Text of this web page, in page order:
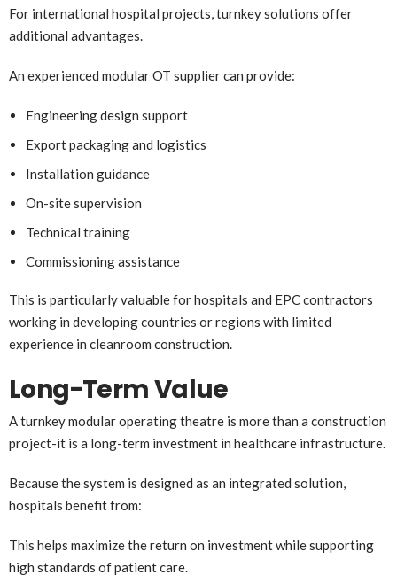
For international hospital projects, turnkey solutions offer
additional advantages.
An experienced modular OT supplier can provide:
Engineering design support
Export packaging and logistics
Installation guidance
On-site supervision
Technical training
Commissioning assistance
This is particularly valuable for hospitals and EPC contractors
working in developing countries or regions with limited
experience in cleanroom construction.
Long-Term Value
A turnkey modular operating theatre is more than a construction
project-it is a long-term investment in healthcare infrastructure.
Because the system is designed as an integrated solution,
hospitals benefit from:
This helps maximize the return on investment while supporting
high standards of patient care.